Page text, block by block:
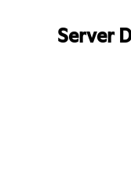
Server